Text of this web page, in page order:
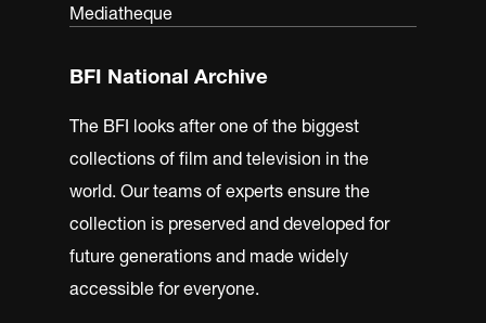
Mediatheque
BFI National Archive
The BFI looks after one of the biggest
collections of film and television in the
world. Our teams of experts ensure the
collection is preserved and developed for
future generations and made widely
accessible for everyone.